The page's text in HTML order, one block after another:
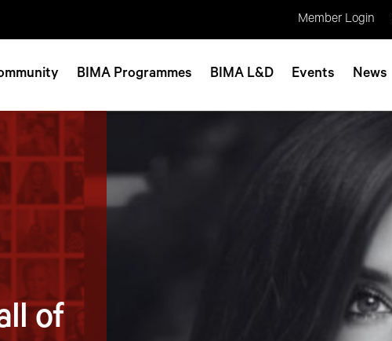
Member Login
BIMA Programmes BIMA L&D Events News
of